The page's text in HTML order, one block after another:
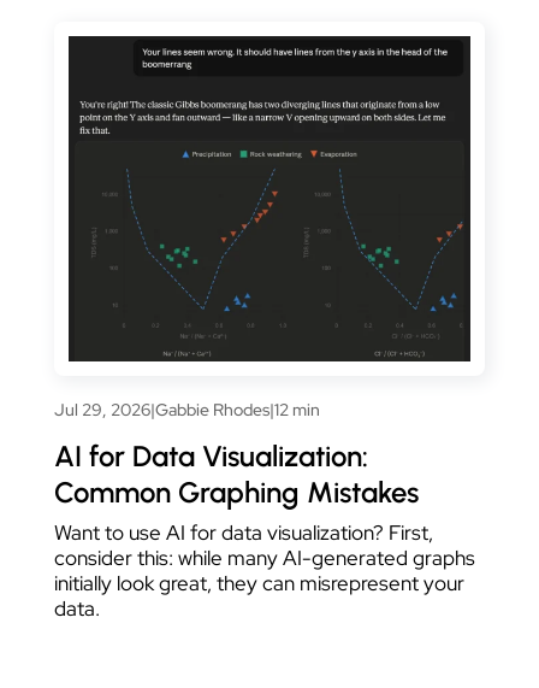
Jul 29, 2026|Gabbie Rhodes|12 min
AI for Data Visualization:
Common Graphing Mistakes
Want to use AI for data visualization? First,
consider this: while many AI-generated graphs
initially look great, they can misrepresent your
data.